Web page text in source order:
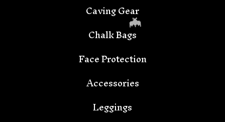
Caving Gear
Chalk Bags
Face Protection
Accessories
Leggings